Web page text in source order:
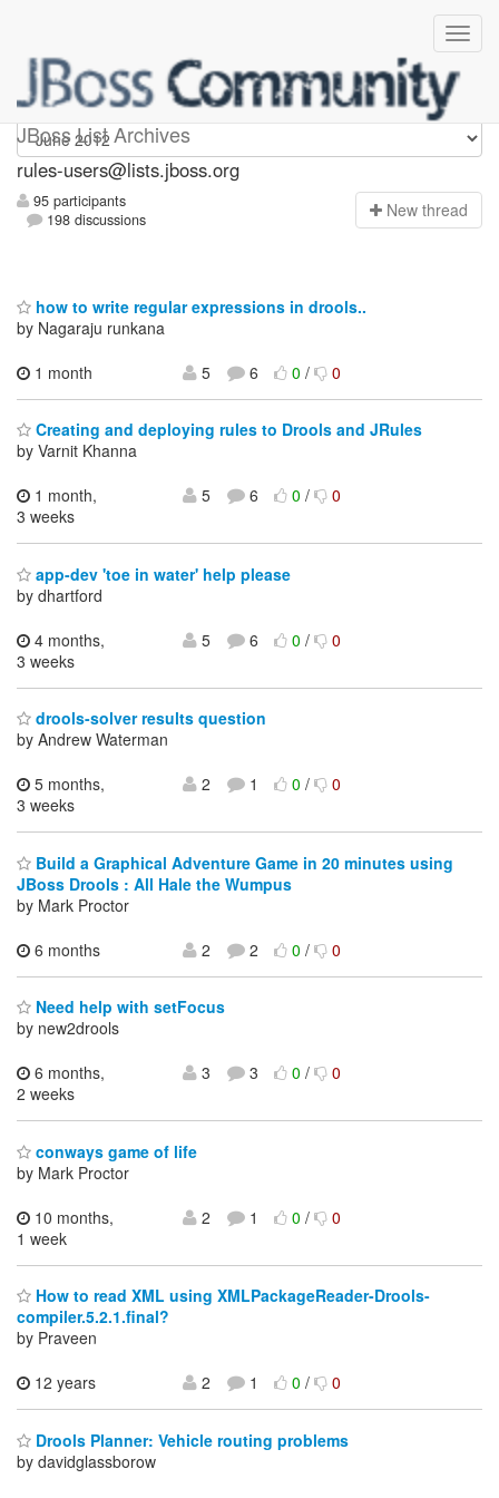
JBoss List Archives
rules-users
rules-users@lists.jboss.org
95 participants
198 discussions
New thread
how to write regular expressions in drools..
by Nagaraju runkana
1 month
5 6 0/ 0
Creating and deploying rules to Drools and JRules
by Varnit Khanna
1 month,
3 weeks
5 6 0/ 0
app-dev 'toe in water' help please
by dhartford
4 months,
3 weeks
5 6 0/ 0
drools-solver results question
by Andrew Waterman
5 months,
3 weeks
2 1 0/ 0
Build a Graphical Adventure Game in 20 minutes using
JBoss Drools : All Hale the Wumpus
by Mark Proctor
6 months
2 2 0/ 0
Need help with setFocus
by new2drools
6 months,
2 weeks
3 3 0/ 0
conways game of life
by Mark Proctor
10 months,
1 week
2 1 0/ 0
How to read XML using XMLPackageReader-Drools-
compiler.5.2.1.final?
by Praveen
12 years
2 1 0/ 0
Drools Planner: Vehicle routing problems
by davidglassborow